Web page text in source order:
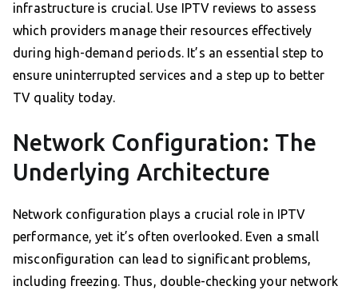
infrastructure is crucial. Use IPTV reviews to assess
which providers manage their resources effectively
during high-demand periods. It’s an essential step to
ensure uninterrupted services and a step up to better
TV quality today.
Network Configuration: The
Underlying Architecture
Network configuration plays a crucial role in IPTV
performance, yet it’s often overlooked. Even a small
misconfiguration can lead to significant problems,
including freezing. Thus, double-checking your network